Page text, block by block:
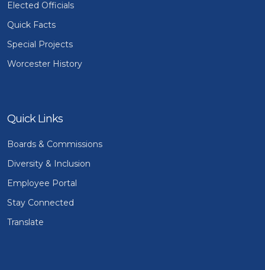
Elected Officials
Quick Facts
Special Projects
Worcester History
Quick Links
Boards & Commissions
Diversity & Inclusion
Employee Portal
Stay Connected
Translate